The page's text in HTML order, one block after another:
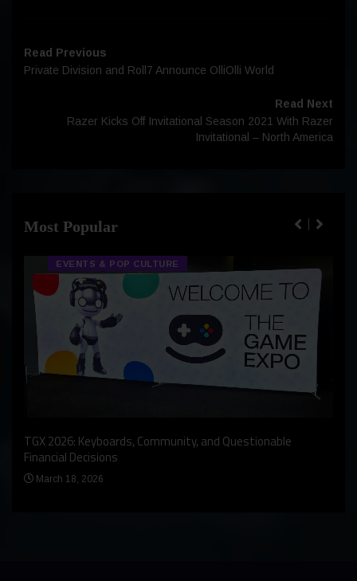
Read Previous
Private Division and Roll7 Announce OlliOlli World
Read Next
Razer Kicks Off Invitational Season 2021 With Razer
Invitational – North America
Most Popular
EVENTS & POP CULTURE
TGX 2026: Keyboards, Community, and Questionable
Financial Decisions
March 18, 2026